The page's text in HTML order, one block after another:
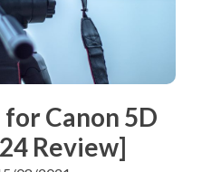
Canon 5D
Review]